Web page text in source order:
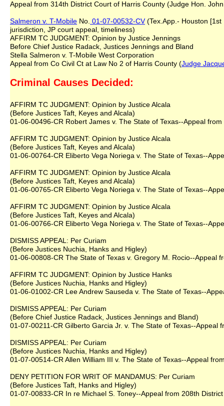
Appeal from 314th District Court of Harris County (Judge Hon.
Salmeron v. T-Mobile No. 01-07-00532-CV(Tex.App.- Houston [1st
jurisdiction, JP court appeal, timeliness)
AFFIRM TC JUDGMENT: Opinion by Justice Jennings
Before Chief Justice Radack, Justices Jennings and Bland
Stella Salmeron v. T-Mobile West Corporation
Appeal from Co Civil Ct at Law No 2 of Harris County (Judge
Criminal Causes Decided:
AFFIRM TC JUDGMENT: Opinion by Justice Alcala
(Before Justices Taft, Keyes and Alcala)
01-06-00496-CR Robert James v. The State of Texas--Appeal
AFFIRM TC JUDGMENT: Opinion by Justice Alcala
(Before Justices Taft, Keyes and Alcala)
01-06-00764-CR Eliberto Vega Noriega v. The State of Texas--
AFFIRM TC JUDGMENT: Opinion by Justice Alcala
(Before Justices Taft, Keyes and Alcala)
01-06-00765-CR Eliberto Vega Noriega v. The State of Texas--
AFFIRM TC JUDGMENT: Opinion by Justice Alcala
(Before Justices Taft, Keyes and Alcala)
01-06-00766-CR Eliberto Vega Noriega v. The State of Texas--
DISMISS APPEAL: Per Curiam
(Before Justices Nuchia, Hanks and Higley)
01-06-00808-CR The State of Texas v. Gregory M. Rocio--Appeal
AFFIRM TC JUDGMENT: Opinion by Justice Hanks
(Before Justices Nuchia, Hanks and Higley)
01-06-01002-CR Lee Andrew Sauseda v. The State of Texas--
DISMISS APPEAL: Per Curiam
(Before Chief Justice Radack, Justices Jennings and Bland)
01-07-00211-CR Gilberto Garcia Jr. v. The State of Texas--Appeal
DISMISS APPEAL: Per Curiam
(Before Justices Nuchia, Hanks and Higley)
01-07-00514-CR Allen William III v. The State of Texas--Appeal
DENY PETITION FOR WRIT OF MANDAMUS: Per Curiam
(Before Justices Taft, Hanks and Higley)
01-07-00833-CR In re Michael S. Toney--Appeal from 208th